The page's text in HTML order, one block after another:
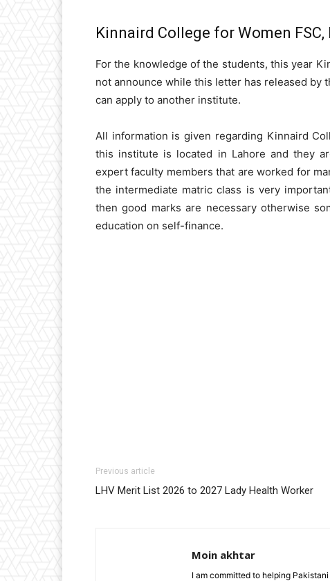
Kinnaird College for Women FSC,
For the knowledge of the students, this year
not announce while this letter has released by
can apply to another institute.
All information is given regarding Kinnaird
this institute is located in Lahore and they
expert faculty members that are worked for
the intermediate matric class is very
then good marks are necessary otherwise
education on self-finance.
Previous article
LHV Merit List 2026 to 2027 Lady Health Worker
Moin akhtar
I am committed to helping